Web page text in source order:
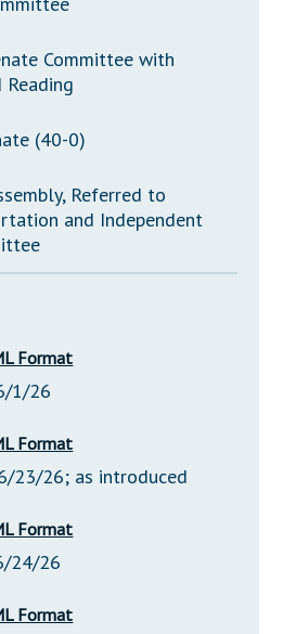
Committee with
(40-0)
Referred to
and Independent
Format
1/26
Format
23/26; as introduced
Format
24/26
Format